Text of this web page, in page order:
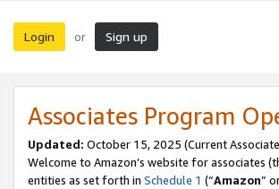
Login or Sign up
Associates Program
Updated: October 15, 2025 (Current
Welcome to Amazon’s website for associates
entities as set forth in Schedule 1 (“Amazon”